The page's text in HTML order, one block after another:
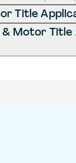
Title
Motor Title